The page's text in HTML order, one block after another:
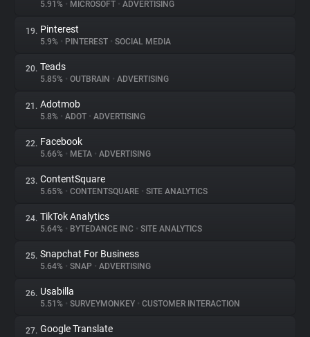
5.91% • MICROSOFT • ADVERTISING
19. Pinterest
5.9% • PINTEREST • SOCIAL MEDIA
20. Teads
5.85% • OUTBRAIN • ADVERTISING
21. Adotmob
5.8% • ADOT • ADVERTISING
22. Facebook
5.66% • META • ADVERTISING
23. ContentSquare
5.65% • CONTENTSQUARE • SITE ANALYTICS
24. TikTok Analytics
5.64% • BYTEDANCE INC • SITE ANALYTICS
25. Snapchat For Business
5.64% • SNAP • ADVERTISING
26. Usabilla
5.51% • SURVEYMONKEY • CUSTOMER INTERACTION
27. Google Translate